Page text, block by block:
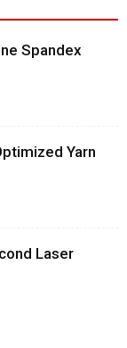
Spandex
Yarn
Laser